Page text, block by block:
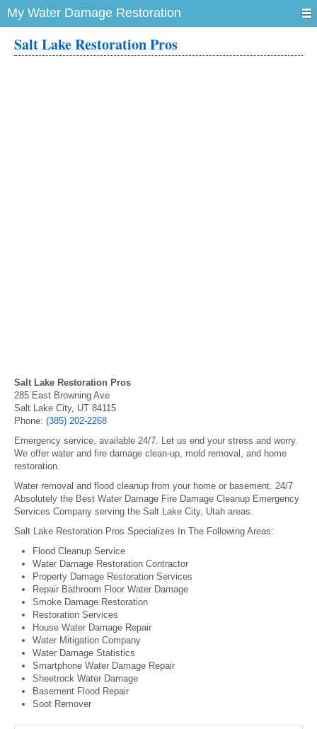
My Water Damage Restoration
Salt Lake Restoration Pros
Salt Lake Restoration Pros
285 East Browning Ave
Salt Lake City, UT 84115
Phone: (385) 202-2268
Emergency service, available 24/7. Let us end your stress and worry.
We offer water and fire damage clean-up, mold removal, and home
restoration.
Water removal and flood cleanup from your home or basement. 24/7
Absolutely the Best Water Damage Fire Damage Cleanup Emergency
Services Company serving the Salt Lake City, Utah areas.
Salt Lake Restoration Pros Specializes In The Following Areas:
Flood Cleanup Service
Water Damage Restoration Contractor
Property Damage Restoration Services
Repair Bathroom Floor Water Damage
Smoke Damage Restoration
Restoration Services
House Water Damage Repair
Water Mitigation Company
Water Damage Statistics
Smartphone Water Damage Repair
Sheetrock Water Damage
Basement Flood Repair
Soot Remover